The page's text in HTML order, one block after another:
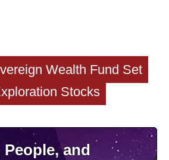
Wealth Fund Set
Stocks
People, and